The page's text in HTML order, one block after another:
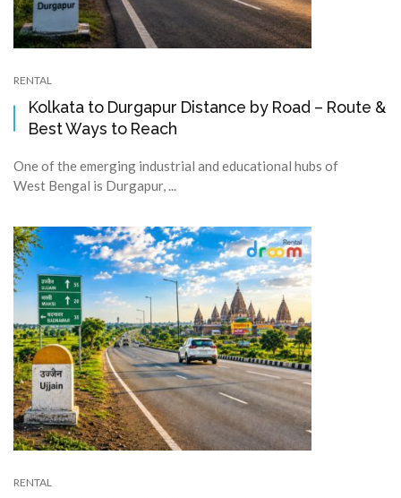
RENTAL
Kolkata to Durgapur Distance by Road – Route &
Best Ways to Reach
One of the emerging industrial and educational hubs of
West Bengal is Durgapur, ...
RENTAL